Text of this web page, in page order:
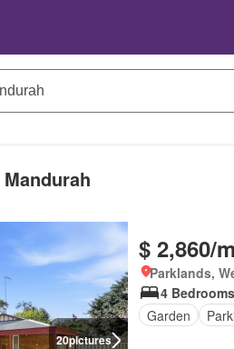
20pictures
$ 2,860/
Parklands,
4 Bedrooms
Garden